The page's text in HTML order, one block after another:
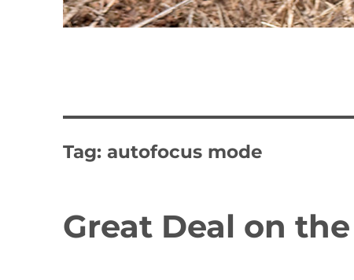
Tag: autofocus mode
Great Deal on